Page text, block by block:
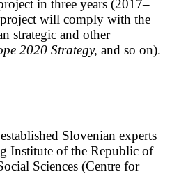
in three years (2017–
will comply with the
strategic and other
2020 Strategy, and so on).
Slovenian experts
Institute of the Republic of
Sciences (Centre for